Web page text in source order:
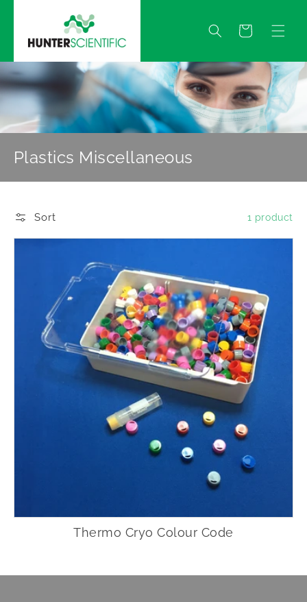
Quote
Plastics Miscellaneous
Sort 1 product
Thermo Cryo Colour Code